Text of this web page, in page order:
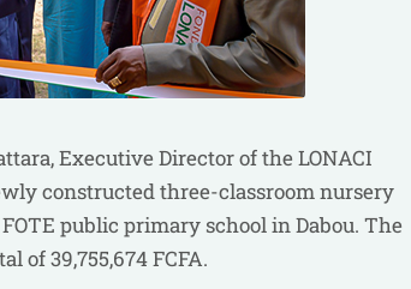
Executive Director of the LONACI
constructed three-classroom nursery
public primary school in Dabou. The
of 39,755,674 FCFA.